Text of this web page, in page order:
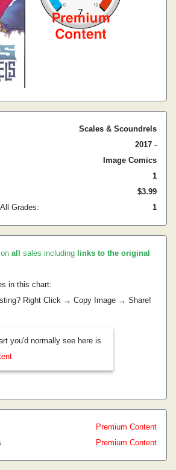
Scales & Scoundrels
2017 -
Image Comics
1
$3.99
Grades:
1
all sales including links to the original
in this chart:
Right Click → Copy Image → Share!
you'd normally see here is
Premium Content
Premium Content